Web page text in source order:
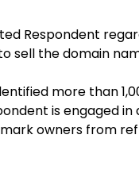
Respondent
sell the domain
more than
is engaged
owners from